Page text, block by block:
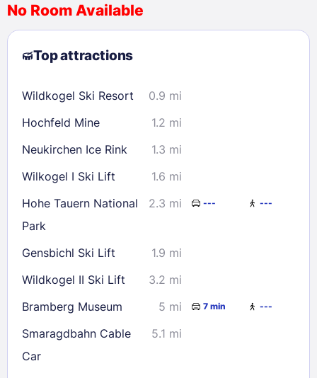
2
3 4 5 6 7
8
9
10 11 12 13
23
24 25 26 27 28
29
30
31
Check availability
No Room Available
Top attractions
Wildkogel Ski Resort
0.9 mi
Hochfeld Mine
1.2 mi
Neukirchen Ice Rink
1.3 mi
Wilkogel I Ski Lift
1.6 mi
Hohe Tauern National
Park
2.3 mi --- ---
Gensbichl Ski Lift
1.9 mi
Wildkogel II Ski Lift
3.2 mi
Bramberg Museum
5 mi 7 min ---
Smaragdbahn Cable
Car
5.1 mi